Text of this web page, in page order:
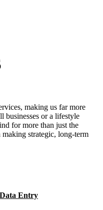
making us far more
businesses or a lifestyle
for more than just the
strategic, long-term
Entry